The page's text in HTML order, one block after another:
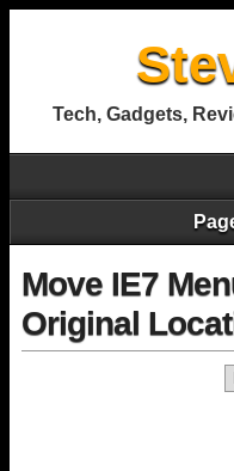
Tech, Gadgets,
Move IE7
Original